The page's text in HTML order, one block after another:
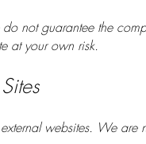
not guarantee the
at your own risk.
websites. We are